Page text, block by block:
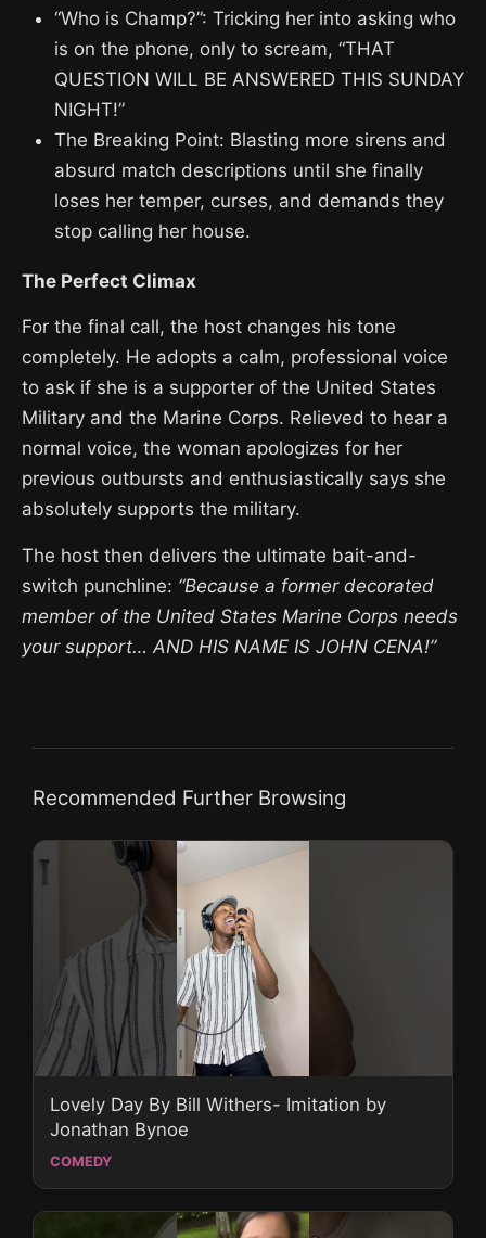
“Who is Champ?”: Tricking her into asking who
is on the phone, only to scream, “THAT
QUESTION WILL BE ANSWERED THIS SUNDAY
NIGHT!”
The Breaking Point: Blasting more sirens and
absurd match descriptions until she finally
loses her temper, curses, and demands they
stop calling her house.
The Perfect Climax
For the final call, the host changes his tone
completely. He adopts a calm, professional voice
to ask if she is a supporter of the United States
Military and the Marine Corps. Relieved to hear a
normal voice, the woman apologizes for her
previous outbursts and enthusiastically says she
absolutely supports the military.
The host then delivers the ultimate bait-and-
switch punchline: “Because a former decorated
member of the United States Marine Corps needs
your support… AND HIS NAME IS JOHN CENA!”
Recommended Further Browsing
Lovely Day By Bill Withers- Imitation by
Jonathan Bynoe
COMEDY